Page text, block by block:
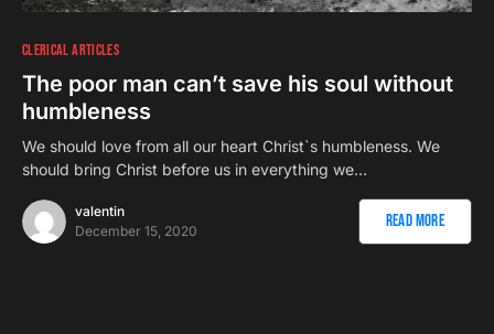
CLERICAL ARTICLES
The poor man can’t save his soul without
humbleness
We should love from all our heart Christ`s humbleness. We
should bring Christ before us in everything we…
valentin
December 15, 2020
Read More